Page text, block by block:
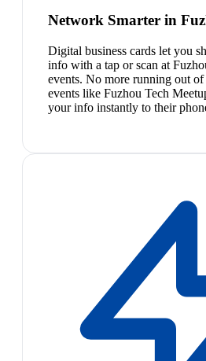
Network Smarter in
Digital business cards let you
info with a tap or scan at
events. No more running out of
events like Fuzhou Tech
your info instantly to their